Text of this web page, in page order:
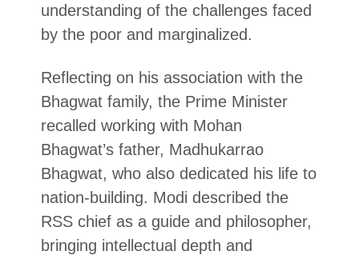
understanding of the challenges faced
by the poor and marginalized.
Reflecting on his association with the
Bhagwat family, the Prime Minister
recalled working with Mohan
Bhagwat’s father, Madhukarrao
Bhagwat, who also dedicated his life to
nation-building. Modi described the
RSS chief as a guide and philosopher,
bringing intellectual depth and